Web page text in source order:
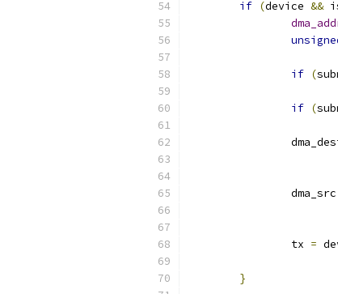
if (device &&
if (
if (
		dma_src
		tx
=
}